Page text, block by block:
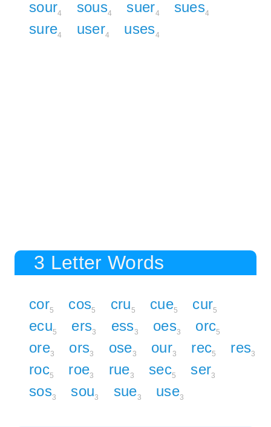
sour4 sous4 suer4 sues4
sure4 user4 uses4
3 Letter Words
cor5 cos5 cru5 cue5 cur5
ecu5 ers3 ess3 oes3 orc5
ore3 ors3 ose3 our3 rec5 res3
roc5 roe3 rue3 sec5 ser3
sos3 sou3 sue3 use3